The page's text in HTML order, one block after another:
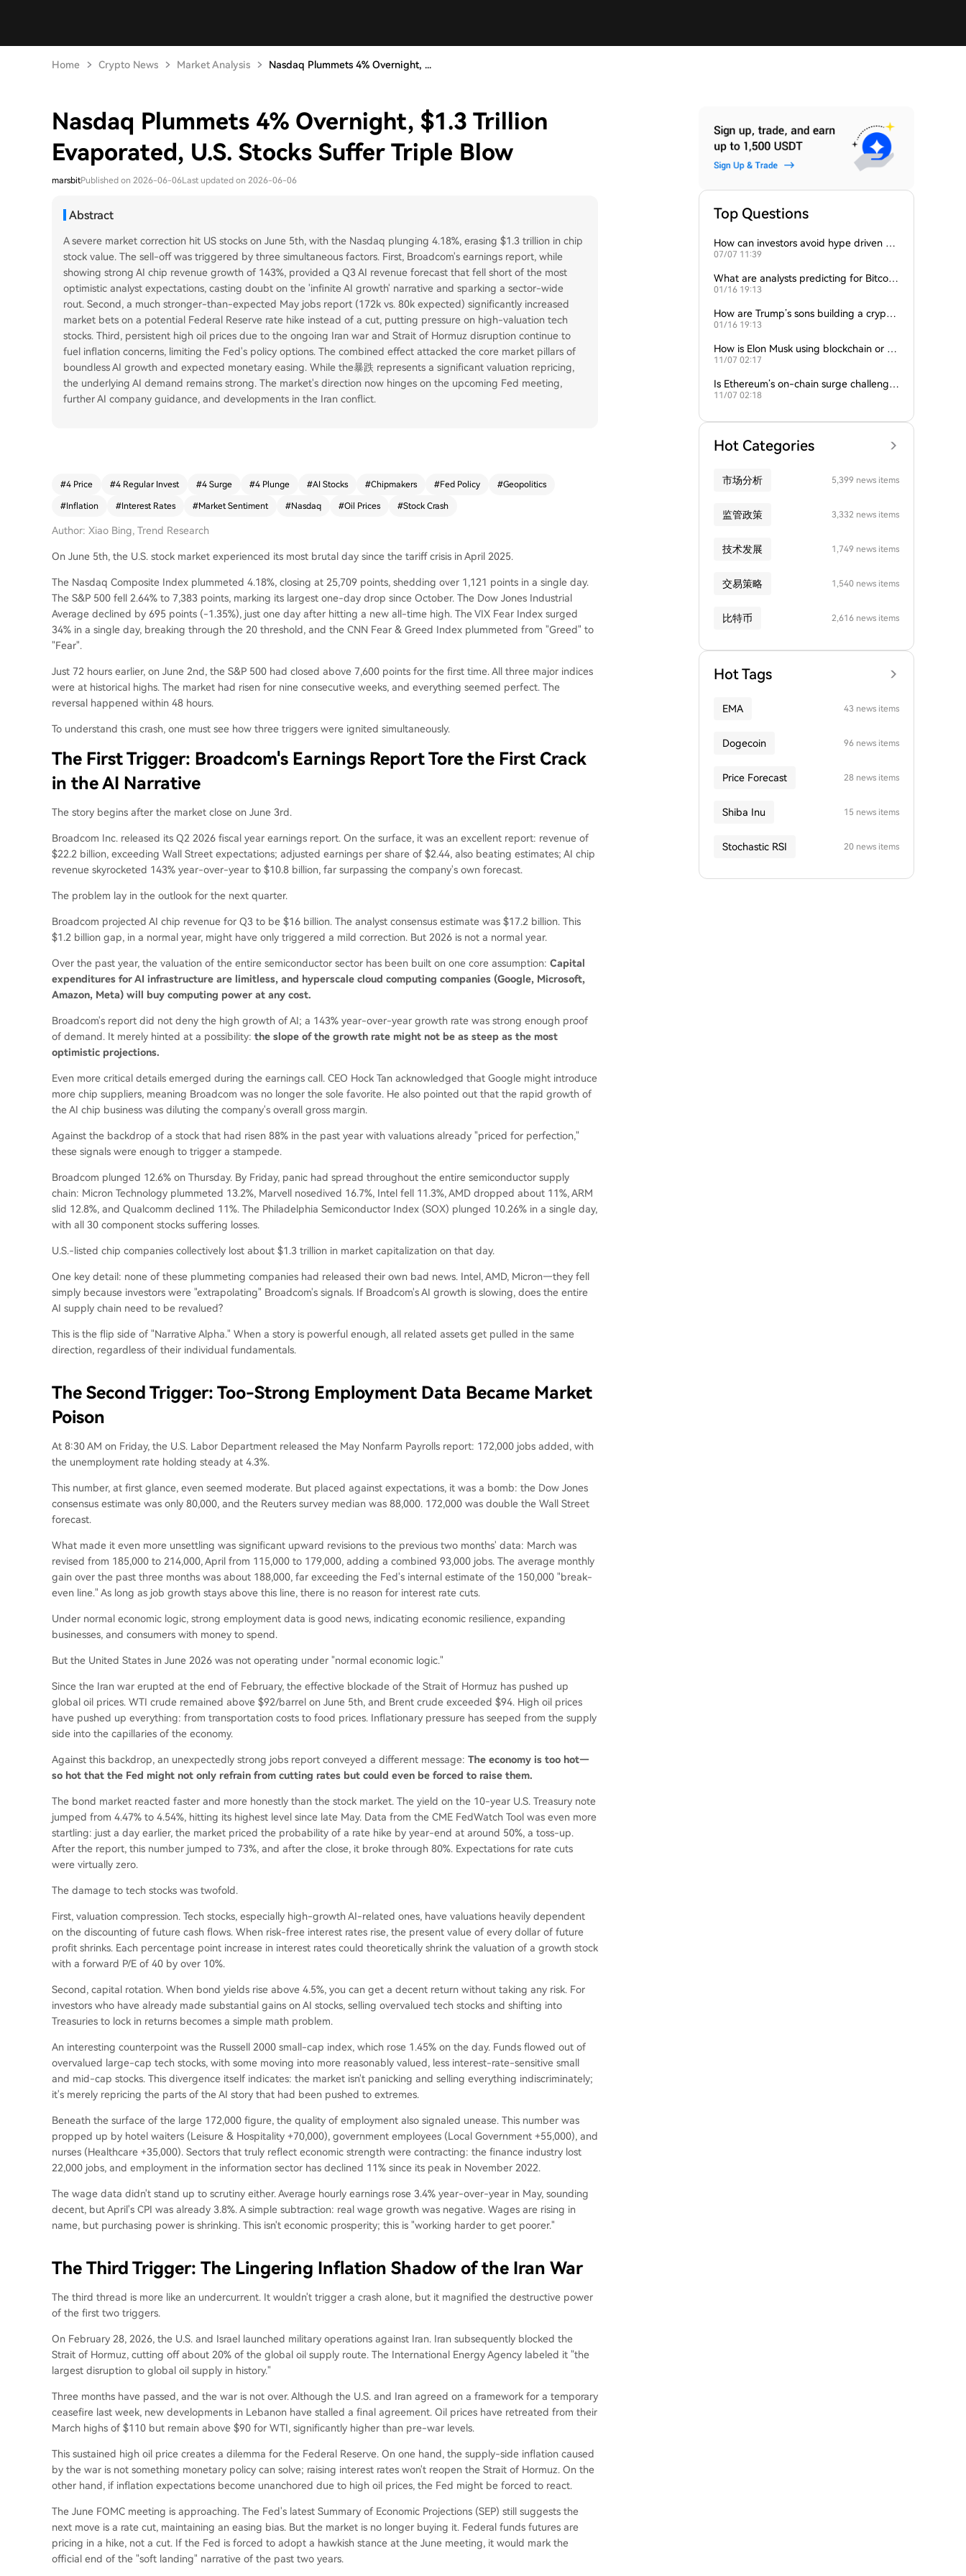
Home Crypto News Market Analysis Nasdaq Plummets 4% Overnight, ...
Nasdaq Plummets 4% Overnight, $1.3 Trillion
Evaporated, U.S. Stocks Suffer Triple Blow
marsbitPublished on 2026-06-06Last updated on 2026-06-06
Abstract
A severe market correction hit US stocks on June 5th, with the Nasdaq plunging 4.18%, erasing $1.3 trillion in chip
stock value. The sell-off was triggered by three simultaneous factors. First, Broadcom's earnings report, while
showing strong AI chip revenue growth of 143%, provided a Q3 AI revenue forecast that fell short of the most
optimistic analyst expectations, casting doubt on the 'infinite AI growth' narrative and sparking a sector-wide
rout. Second, a much stronger-than-expected May jobs report (172k vs. 80k expected) significantly increased
market bets on a potential Federal Reserve rate hike instead of a cut, putting pressure on high-valuation tech
stocks. Third, persistent high oil prices due to the ongoing Iran war and Strait of Hormuz disruption continue to
fuel inflation concerns, limiting the Fed's policy options. The combined effect attacked the core market pillars of
boundless AI growth and expected monetary easing. While the暴跌 represents a significant valuation repricing,
the underlying AI demand remains strong. The market's direction now hinges on the upcoming Fed meeting,
further AI company guidance, and developments in the Iran conflict.
#4 Price #4 Regular Invest #4 Surge #4 Plunge #AI Stocks #Chipmakers #Fed Policy #Geopolitics
#Inflation #Interest Rates #Market Sentiment #Nasdaq #Oil Prices #Stock Crash
Author: Xiao Bing, Trend Research
On June 5th, the U.S. stock market experienced its most brutal day since the tariff crisis in April 2025.
The Nasdaq Composite Index plummeted 4.18%, closing at 25,709 points, shedding over 1,121 points in a single day.
The S&P 500 fell 2.64% to 7,383 points, marking its largest one-day drop since October. The Dow Jones Industrial
Average declined by 695 points (-1.35%), just one day after hitting a new all-time high. The VIX Fear Index surged
34% in a single day, breaking through the 20 threshold, and the CNN Fear & Greed Index plummeted from "Greed" to
"Fear".
Just 72 hours earlier, on June 2nd, the S&P 500 had closed above 7,600 points for the first time. All three major indices
were at historical highs. The market had risen for nine consecutive weeks, and everything seemed perfect. The
reversal happened within 48 hours.
To understand this crash, one must see how three triggers were ignited simultaneously.
The First Trigger: Broadcom's Earnings Report Tore the First Crack
in the AI Narrative
The story begins after the market close on June 3rd.
Broadcom Inc. released its Q2 2026 fiscal year earnings report. On the surface, it was an excellent report: revenue of
$22.2 billion, exceeding Wall Street expectations; adjusted earnings per share of $2.44, also beating estimates; AI chip
revenue skyrocketed 143% year-over-year to $10.8 billion, far surpassing the company's own forecast.
The problem lay in the outlook for the next quarter.
Broadcom projected AI chip revenue for Q3 to be $16 billion. The analyst consensus estimate was $17.2 billion. This
$1.2 billion gap, in a normal year, might have only triggered a mild correction. But 2026 is not a normal year.
Over the past year, the valuation of the entire semiconductor sector has been built on one core assumption: Capital
expenditures for AI infrastructure are limitless, and hyperscale cloud computing companies (Google, Microsoft,
Amazon, Meta) will buy computing power at any cost.
Broadcom's report did not deny the high growth of AI; a 143% year-over-year growth rate was strong enough proof
of demand. It merely hinted at a possibility: the slope of the growth rate might not be as steep as the most
optimistic projections.
Even more critical details emerged during the earnings call. CEO Hock Tan acknowledged that Google might introduce
more chip suppliers, meaning Broadcom was no longer the sole favorite. He also pointed out that the rapid growth of
the AI chip business was diluting the company's overall gross margin.
Against the backdrop of a stock that had risen 88% in the past year with valuations already "priced for perfection,"
these signals were enough to trigger a stampede.
Broadcom plunged 12.6% on Thursday. By Friday, panic had spread throughout the entire semiconductor supply
chain: Micron Technology plummeted 13.2%, Marvell nosedived 16.7%, Intel fell 11.3%, AMD dropped about 11%, ARM
slid 12.8%, and Qualcomm declined 11%. The Philadelphia Semiconductor Index (SOX) plunged 10.26% in a single day,
with all 30 component stocks suffering losses.
U.S.-listed chip companies collectively lost about $1.3 trillion in market capitalization on that day.
One key detail: none of these plummeting companies had released their own bad news. Intel, AMD, Micron—they fell
simply because investors were "extrapolating" Broadcom's signals. If Broadcom's AI growth is slowing, does the entire
AI supply chain need to be revalued?
This is the flip side of "Narrative Alpha." When a story is powerful enough, all related assets get pulled in the same
direction, regardless of their individual fundamentals.
The Second Trigger: Too-Strong Employment Data Became Market
Poison
At 8:30 AM on Friday, the U.S. Labor Department released the May Nonfarm Payrolls report: 172,000 jobs added, with
the unemployment rate holding steady at 4.3%.
This number, at first glance, even seemed moderate. But placed against expectations, it was a bomb: the Dow Jones
consensus estimate was only 80,000, and the Reuters survey median was 88,000. 172,000 was double the Wall Street
forecast.
What made it even more unsettling was significant upward revisions to the previous two months' data: March was
revised from 185,000 to 214,000, April from 115,000 to 179,000, adding a combined 93,000 jobs. The average monthly
gain over the past three months was about 188,000, far exceeding the Fed's internal estimate of the 150,000 "break-
even line." As long as job growth stays above this line, there is no reason for interest rate cuts.
Under normal economic logic, strong employment data is good news, indicating economic resilience, expanding
businesses, and consumers with money to spend.
But the United States in June 2026 was not operating under "normal economic logic."
Since the Iran war erupted at the end of February, the effective blockade of the Strait of Hormuz has pushed up
global oil prices. WTI crude remained above $92/barrel on June 5th, and Brent crude exceeded $94. High oil prices
have pushed up everything: from transportation costs to food prices. Inflationary pressure has seeped from the supply
side into the capillaries of the economy.
Against this backdrop, an unexpectedly strong jobs report conveyed a different message: The economy is too hot—
so hot that the Fed might not only refrain from cutting rates but could even be forced to raise them.
The bond market reacted faster and more honestly than the stock market. The yield on the 10-year U.S. Treasury note
jumped from 4.47% to 4.54%, hitting its highest level since late May. Data from the CME FedWatch Tool was even more
startling: just a day earlier, the market priced the probability of a rate hike by year-end at around 50%, a toss-up.
After the report, this number jumped to 73%, and after the close, it broke through 80%. Expectations for rate cuts
were virtually zero.
The damage to tech stocks was twofold.
First, valuation compression. Tech stocks, especially high-growth AI-related ones, have valuations heavily dependent
on the discounting of future cash flows. When risk-free interest rates rise, the present value of every dollar of future
profit shrinks. Each percentage point increase in interest rates could theoretically shrink the valuation of a growth stock
with a forward P/E of 40 by over 10%.
Second, capital rotation. When bond yields rise above 4.5%, you can get a decent return without taking any risk. For
investors who have already made substantial gains on AI stocks, selling overvalued tech stocks and shifting into
Treasuries to lock in returns becomes a simple math problem.
An interesting counterpoint was the Russell 2000 small-cap index, which rose 1.45% on the day. Funds flowed out of
overvalued large-cap tech stocks, with some moving into more reasonably valued, less interest-rate-sensitive small
and mid-cap stocks. This divergence itself indicates: the market isn't panicking and selling everything indiscriminately;
it's merely repricing the parts of the AI story that had been pushed to extremes.
Beneath the surface of the large 172,000 figure, the quality of employment also signaled unease. This number was
propped up by hotel waiters (Leisure & Hospitality +70,000), government employees (Local Government +55,000), and
nurses (Healthcare +35,000). Sectors that truly reflect economic strength were contracting: the finance industry lost
22,000 jobs, and employment in the information sector has declined 11% since its peak in November 2022.
The wage data didn't stand up to scrutiny either. Average hourly earnings rose 3.4% year-over-year in May, sounding
decent, but April's CPI was already 3.8%. A simple subtraction: real wage growth was negative. Wages are rising in
name, but purchasing power is shrinking. This isn't economic prosperity; this is "working harder to get poorer."
The Third Trigger: The Lingering Inflation Shadow of the Iran War
The third thread is more like an undercurrent. It wouldn't trigger a crash alone, but it magnified the destructive power
of the first two triggers.
On February 28, 2026, the U.S. and Israel launched military operations against Iran. Iran subsequently blocked the
Strait of Hormuz, cutting off about 20% of the global oil supply route. The International Energy Agency labeled it "the
largest disruption to global oil supply in history."
Three months have passed, and the war is not over. Although the U.S. and Iran agreed on a framework for a temporary
ceasefire last week, new developments in Lebanon have stalled a final agreement. Oil prices have retreated from their
March highs of $110 but remain above $90 for WTI, significantly higher than pre-war levels.
This sustained high oil price creates a dilemma for the Federal Reserve. On one hand, the supply-side inflation caused
by the war is not something monetary policy can solve; raising interest rates won't reopen the Strait of Hormuz. On the
other hand, if inflation expectations become unanchored due to high oil prices, the Fed might be forced to react.
The June FOMC meeting is approaching. The Fed's latest Summary of Economic Projections (SEP) still suggests the
next move is a rate cut, maintaining an easing bias. But the market is no longer buying it. Federal funds futures are
pricing in a hike, not a cut. If the Fed is forced to adopt a hawkish stance at the June meeting, it would mark the
official end of the "soft landing" narrative of the past two years.
Top Questions
How can investors avoid hype driven by
Elon Musk’s tweets?
07/07 11:39
What are analysts predicting for Bitcoi
n’s next support level?
01/16 19:13
How are Trump’s sons building a crypto
empire?
01/16 19:13
How is Elon Musk using blockchain or c
rypto in his companies?
11/07 02:17
Is Ethereum’s on-chain surge challengin
g Bitcoin’s dominance?
11/07 02:18
Hot Categories
市场分析 5,399 news items
监管政策 3,332 news items
技术发展 1,749 news items
交易策略 1,540 news items
比特币 2,616 news items
Hot Tags
EMA 43 news items
Dogecoin 96 news items
Price Forecast 28 news items
Shiba Inu 15 news items
Stochastic RSI 20 news items